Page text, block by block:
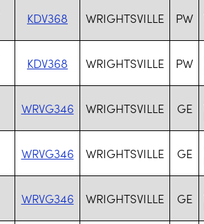
KDV368 WRIGHTSVILLE PW
KDV368 WRIGHTSVILLE PW
WRVG346 WRIGHTSVILLE GE
WRVG346 WRIGHTSVILLE GE
WRVG346 WRIGHTSVILLE GE